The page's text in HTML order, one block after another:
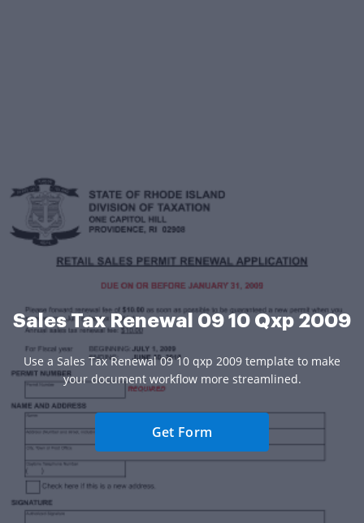
Sales Tax Renewal 09 10 Qxp 2009
Use a Sales Tax Renewal 09 10 qxp 2009 template to make
your document workflow more streamlined.
Get Form